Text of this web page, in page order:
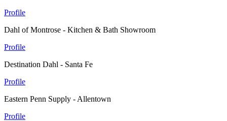
Profile
Dahl of Montrose - Kitchen & Bath Showroom
Profile
Destination Dahl - Santa Fe
Profile
Eastern Penn Supply - Allentown
Profile